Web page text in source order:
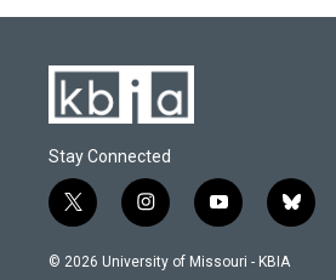
Stay Connected
t
w
i
i
n
s
y
o
u
b
l
© 2026 University of Missouri - KBIA